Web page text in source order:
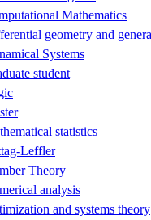
Mathematics
geometry and
Systems
student
statistics
Leffler
Theory
analysis
and systems theory